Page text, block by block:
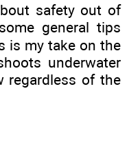
safety out of
general tips
is my take on the
underwater
regardless of the